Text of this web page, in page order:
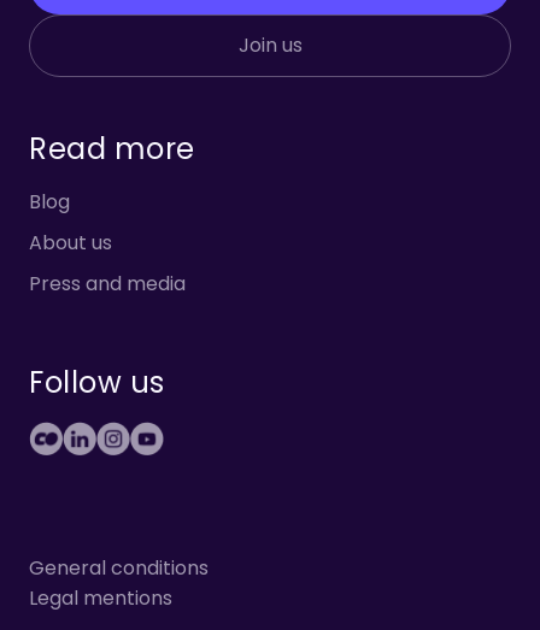
Join us
Read more
Blog
About us
Press and media
Follow us
General conditions
Legal mentions